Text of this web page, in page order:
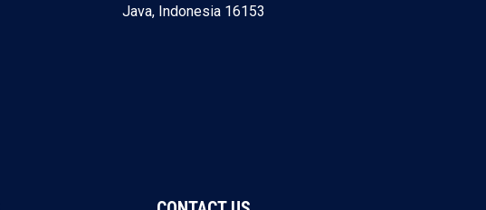
Java, Indonesia 16153